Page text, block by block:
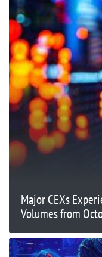
Major CEXs
Volumes from